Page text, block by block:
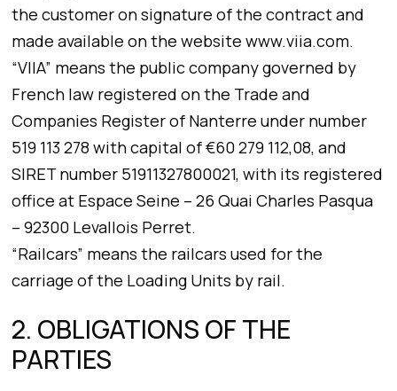
the customer on signature of the contract and
made available on the website www.viia.com.
“VIIA” means the public company governed by
French law registered on the Trade and
Companies Register of Nanterre under number
519 113 278 with capital of €60 279 112,08, and
SIRET number 51911327800021, with its registered
office at Espace Seine – 26 Quai Charles Pasqua
– 92300 Levallois Perret.
“Railcars” means the railcars used for the
carriage of the Loading Units by rail.
2. OBLIGATIONS OF THE
PARTIES